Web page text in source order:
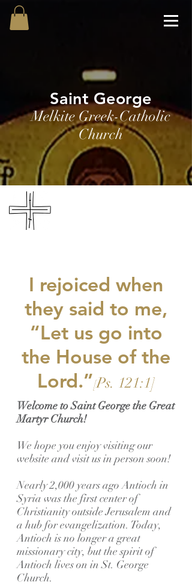
Saint George
Melkite Greek-Catholic
Church
I rejoiced when
they said to me,
“Let us go into
the House of the
Lord.”[Ps. 121:1]
Welcome to Saint George the Great
Martyr Church!
We hope you enjoy visiting our
website and visit us in person soon!
Nearly 2,000 years ago Antioch in
Syria was the first center of
Christianity outside Jerusalem and
a hub for evangelization. Today,
Antioch is no longer a great
missionary city, but the spirit of
Antioch lives on in St. George
Church.